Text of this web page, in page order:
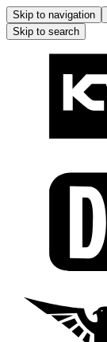
Skip to navigation
Skip to search